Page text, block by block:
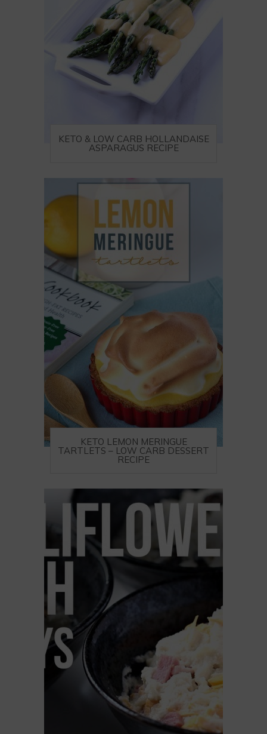
KETO & LOW CARB HOLLANDAISE
ASPARAGUS RECIPE
KETO LEMON MERINGUE
TARTLETS – LOW CARB DESSERT
RECIPE